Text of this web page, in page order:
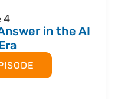
4
in the AI